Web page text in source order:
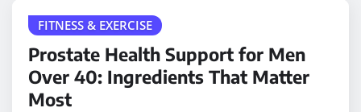
FITNESS & EXERCISE
Prostate Health Support for Men
Over 40: Ingredients That Matter
Most